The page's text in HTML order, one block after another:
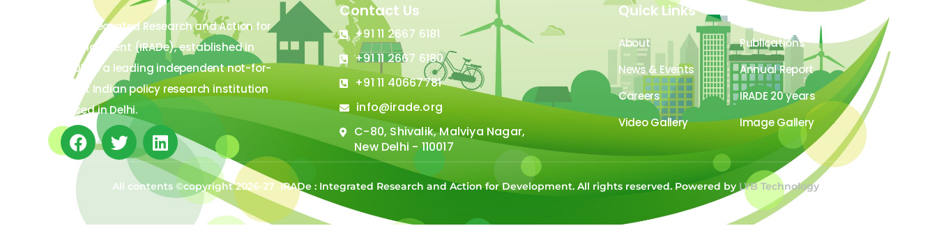
The Integrated Research and Action for
Development (IRADe), established in
2002, is a leading independent not-for-
profit Indian policy research institution
based in Delhi.
Contact Us
+91 11 2667 6181
+91 11 2667 6180
+91 11 40667781
info@irade.org
C-80, Shivalik, Malviya Nagar,
New Delhi - 110017
Quick Links
About
Publications
News & Events
Annual Report
Careers
IRADE 20 years
Video Gallery
Image Gallery
All contents ©copyright 2026-27 IRADe : Integrated Research and Action for Development. All rights reserved. Powered by LYB Technology